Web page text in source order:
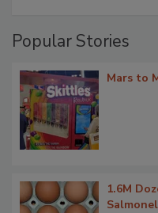
Popular Stories
Mars to
1.6M